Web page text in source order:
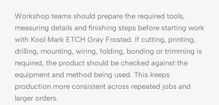
Workshop teams should prepare the required tools,
measuring details and finishing steps before starting work
with Kool Mark ETCH Gray Frosted. If cutting, printing,
drilling, mounting, wiring, folding, bonding or trimming is
required, the product should be checked against the
equipment and method being used. This keeps
production more consistent across repeated jobs and
larger orders.